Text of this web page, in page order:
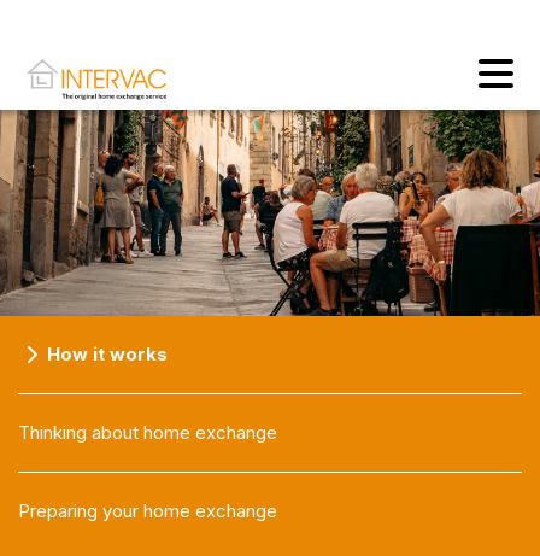
How it works
Thinking about home exchange
Preparing your home exchange